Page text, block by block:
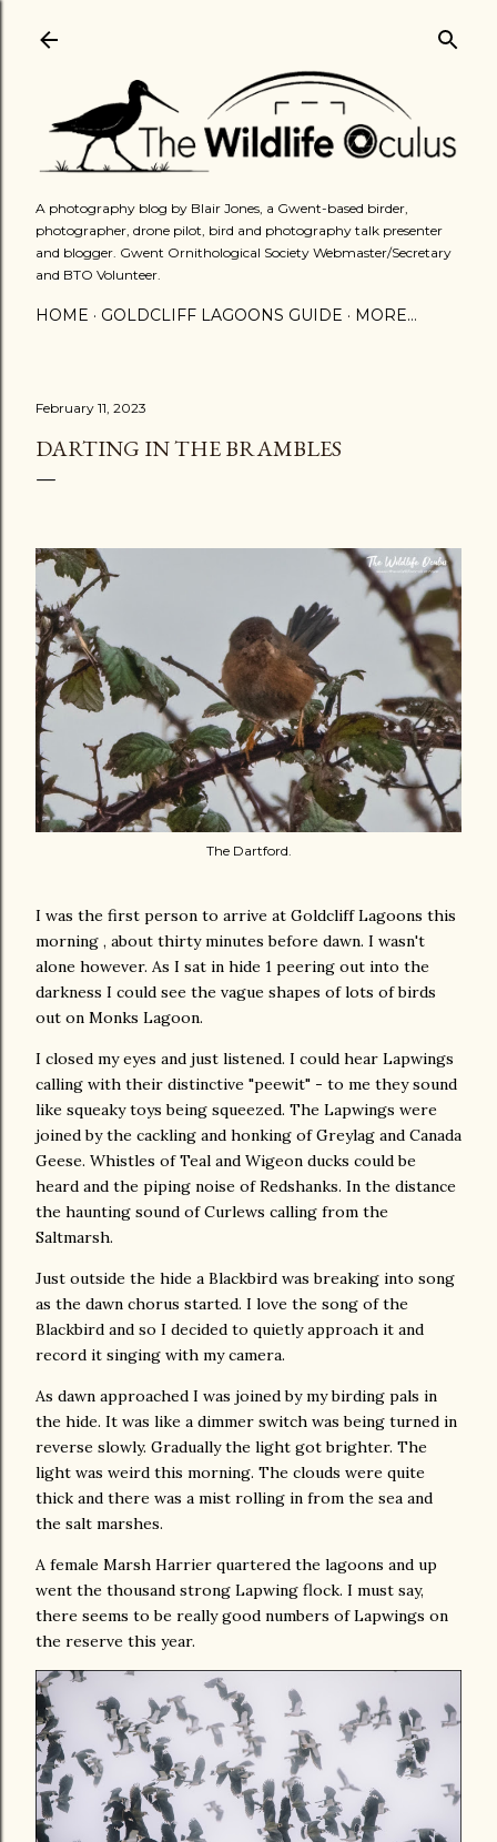
A photography blog by Blair Jones, a Gwent-based birder,
photographer, drone pilot, bird and photography talk presenter
and blogger. Gwent Ornithological Society Webmaster/Secretary
and BTO Volunteer.
HOME GOLDCLIFF LAGOONS GUIDE MORE…
February 11, 2023
DARTING IN THE BRAMBLES
The Dartford.
I was the first person to arrive at Goldcliff Lagoons this
morning , about thirty minutes before dawn. I wasn't
alone however. As I sat in hide 1 peering out into the
darkness I could see the vague shapes of lots of birds
out on Monks Lagoon.
I closed my eyes and just listened. I could hear Lapwings
calling with their distinctive "peewit" - to me they sound
like squeaky toys being squeezed. The Lapwings were
joined by the cackling and honking of Greylag and Canada
Geese. Whistles of Teal and Wigeon ducks could be
heard and the piping noise of Redshanks. In the distance
the haunting sound of Curlews calling from the
Saltmarsh.
Just outside the hide a Blackbird was breaking into song
as the dawn chorus started. I love the song of the
Blackbird and so I decided to quietly approach it and
record it singing with my camera.
As dawn approached I was joined by my birding pals in
the hide. It was like a dimmer switch was being turned in
reverse slowly. Gradually the light got brighter. The
light was weird this morning. The clouds were quite
thick and there was a mist rolling in from the sea and
the salt marshes.
A female Marsh Harrier quartered the lagoons and up
went the thousand strong Lapwing flock. I must say,
there seems to be really good numbers of Lapwings on
the reserve this year.